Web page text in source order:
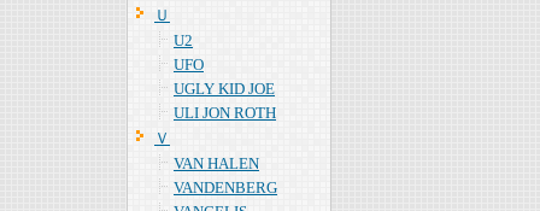
Ｕ
U2
UFO
UGLY KID JOE
ULI JON ROTH
Ｖ
VAN HALEN
VANDENBERG